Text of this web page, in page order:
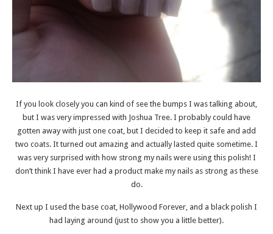
If you look closely you can kind of see the bumps I was talking about,
but I was very impressed with Joshua Tree. I probably could have
gotten away with just one coat, but I decided to keep it safe and add
two coats. It turned out amazing and actually lasted quite sometime. I
was very surprised with how strong my nails were using this polish! I
don’t think I have ever had a product make my nails as strong as these
do.
Next up I used the base coat, Hollywood Forever, and a black polish I
had laying around (just to show you a little better).